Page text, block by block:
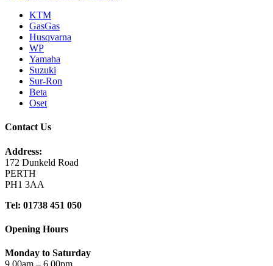
KTM
GasGas
Husqvarna
WP
Yamaha
Suzuki
Sur-Ron
Beta
Oset
Contact Us
Address:
172 Dunkeld Road
PERTH
PH1 3AA
Tel: 01738 451 050
Opening Hours
Monday to Saturday
9.00am – 6.00pm